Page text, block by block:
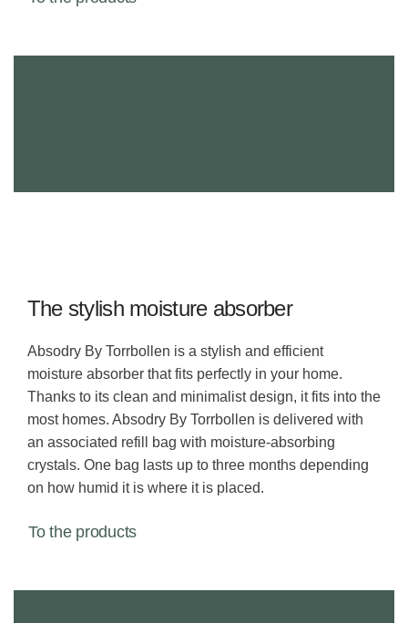
The stylish moisture absorber
Absodry By Torrbollen is a stylish and efficient
moisture absorber that fits perfectly in your home.
Thanks to its clean and minimalist design, it fits into the
most homes. Absodry By Torrbollen is delivered with
an associated refill bag with moisture-absorbing
crystals. One bag lasts up to three months depending
on how humid it is where it is placed.
To the products